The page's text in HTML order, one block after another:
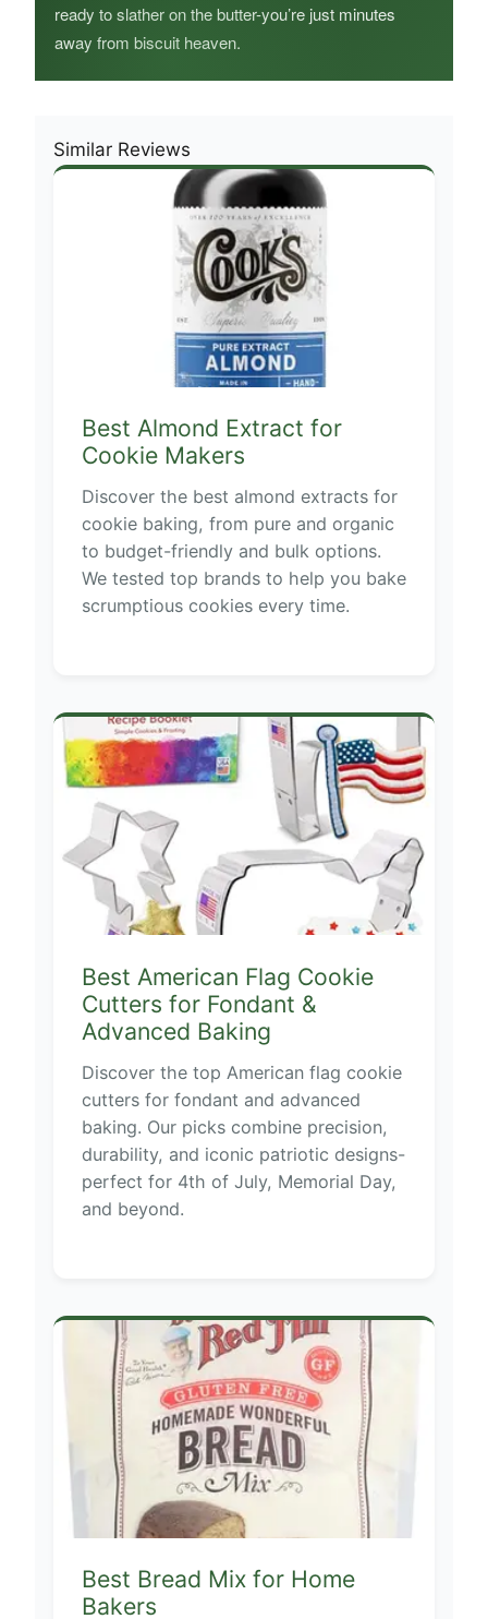
ready to slather on the butter-you’re just minutes
away from biscuit heaven.
Similar Reviews
Best Almond Extract for
Cookie Makers
Discover the best almond extracts for
cookie baking, from pure and organic
to budget-friendly and bulk options.
We tested top brands to help you bake
scrumptious cookies every time.
Best American Flag Cookie
Cutters for Fondant &
Advanced Baking
Discover the top American flag cookie
cutters for fondant and advanced
baking. Our picks combine precision,
durability, and iconic patriotic designs-
perfect for 4th of July, Memorial Day,
and beyond.
Best Bread Mix for Home
Bakers